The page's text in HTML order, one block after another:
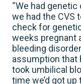
“We had genetic
we had the CVS
check for
weeks pregnant
bleeding
assumption that
took umbilical
time we’d got